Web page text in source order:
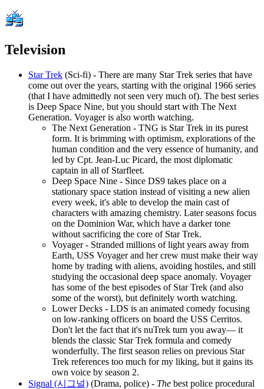
Television
Star Trek (Sci-fi) - There are many Star Trek series that have
come out over the years, starting with the original 1966 series
(that I have admittedly not seen very much of). The best series
is Deep Space Nine, but you should start with The Next
Generation. Voyager is also worth watching.
The Next Generation - TNG is Star Trek in its purest
form. It is brimming with optimism, explorations of the
human condition and the very essence of humanity, and
led by Cpt. Jean-Luc Picard, the most diplomatic
captain in all of Starfleet.
Deep Space Nine - Since DS9 takes place on a
stationary space station instead of visiting a new alien
every week, it's able to develop the main cast of
characters with amazing chemistry. Later seasons focus
on the Dominion War, which have a darker tone
without sacrificing the core of Star Trek.
Voyager - Stranded millions of light years away from
Earth, USS Voyager and her crew must make their way
home by trading with aliens, avoiding hostiles, and still
studying the occasional deep space anomaly. Voyager
has some of the best episodes of Star Trek (and also
some of the worst), but definitely worth watching.
Lower Decks - LDS is an animated comedy focusing
on low-ranking officers on board the USS Cerritos.
Don't let the fact that it's nuTrek turn you away― it
blends the classic Star Trek formula and comedy
wonderfully. The first season relies on previous Star
Trek references too much for my liking, but it gains its
own voice by season 2.
Signal (시그널) (Drama, police) - The best police procedural